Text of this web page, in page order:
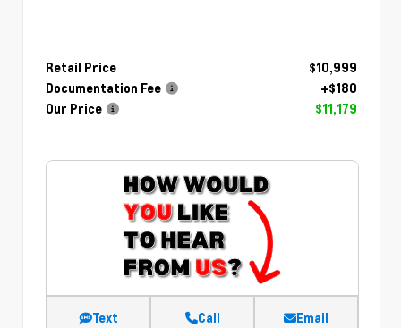
Retail Price
$10,999
Documentation Fee
+$180
Our Price
$11,179
Text Call Email